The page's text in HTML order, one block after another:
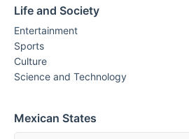
Life and Society
Entertainment
Sports
Culture
Science and Technology
Mexican States